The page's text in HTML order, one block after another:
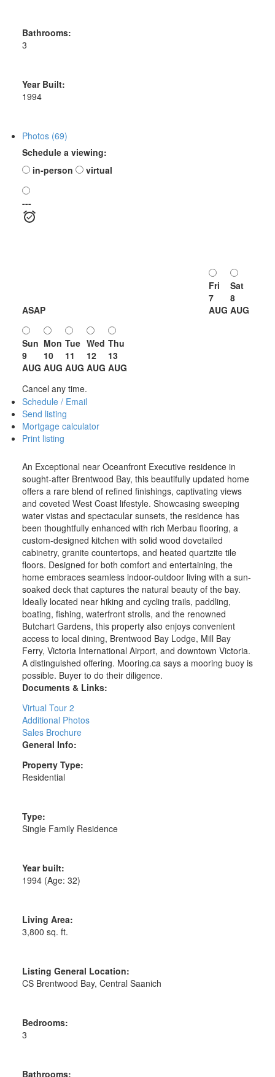
Bathrooms:
3
Year Built:
1994
Photos (69)
Schedule a viewing:
in-person
virtual
---
ASAP
Fri
7
AUG
Sat
8
AUG
Sun
9
AUG
Mon
10
AUG
Tue
11
AUG
Wed
12
AUG
Thu
13
AUG
Cancel any time.
Schedule / Email
Send listing
Mortgage calculator
Print listing
An Exceptional near Oceanfront Executive residence in
sought-after Brentwood Bay, this beautifully updated home
offers a rare blend of refined finishings, captivating views
and coveted West Coast lifestyle. Showcasing sweeping
water vistas and spectacular sunsets, the residence has
been thoughtfully enhanced with rich Merbau flooring, a
custom-designed kitchen with solid wood dovetailed
cabinetry, granite countertops, and heated quartzite tile
floors. Designed for both comfort and entertaining, the
home embraces seamless indoor-outdoor living with a sun-
soaked deck that captures the natural beauty of the bay.
Ideally located near hiking and cycling trails, paddling,
boating, fishing, waterfront strolls, and the renowned
Butchart Gardens, this property also enjoys convenient
access to local dining, Brentwood Bay Lodge, Mill Bay
Ferry, Victoria International Airport, and downtown Victoria.
A distinguished offering. Mooring.ca says a mooring buoy is
possible. Buyer to do their diligence.
Documents & Links:
Virtual Tour 2
Additional Photos
Sales Brochure
General Info:
Property Type:
Residential
Type:
Single Family Residence
Year built:
1994 (Age: 32)
Living Area:
3,800 sq. ft.
Listing General Location:
CS Brentwood Bay, Central Saanich
Bedrooms:
3
Bathrooms: